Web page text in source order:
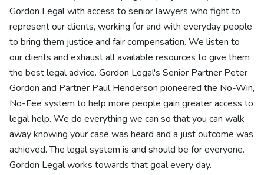
Gordon Legal with access to senior lawyers who fight to
represent our clients, working for and with everyday people
to bring them justice and fair compensation. We listen to
our clients and exhaust all available resources to give them
the best legal advice. Gordon Legal's Senior Partner Peter
Gordon and Partner Paul Henderson pioneered the No-Win,
No-Fee system to help more people gain greater access to
legal help. We do everything we can so that you can walk
away knowing your case was heard and a just outcome was
achieved. The legal system is and should be for everyone.
Gordon Legal works towards that goal every day.